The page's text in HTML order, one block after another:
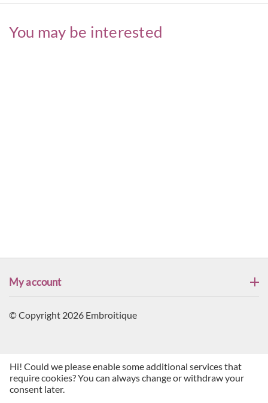
You may be interested
My account
© Copyright 2026 Embroitique
Hi! Could we please enable some additional services that
require cookies? You can always change or withdraw your
consent later.